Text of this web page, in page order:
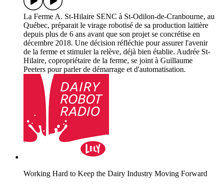
La Ferme A. St-Hilaire SENC à St-Odilon-de-Cranbourne, au
Québec, préparait le virage robotisé de sa production laitière
depuis plus de 6 ans avant que son projet se concrétise en
décembre 2018. Une décision réfléchie pour assurer l'avenir
de la ferme et stimuler la relève, déjà bien établie. Audrée St-
Hilaire, copropriétaire de la ferme, se joint à Guillaume
Peeters pour parler de démarrage et d'automatisation.
Working Hard to Keep the Dairy Industry Moving Forward